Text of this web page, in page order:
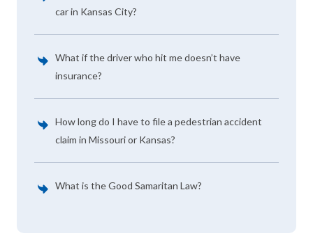
car in Kansas City?
What if the driver who hit me doesn’t have
insurance?
How long do I have to file a pedestrian accident
claim in Missouri or Kansas?
What is the Good Samaritan Law?